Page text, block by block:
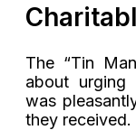
The “Tin
about
was
they received.